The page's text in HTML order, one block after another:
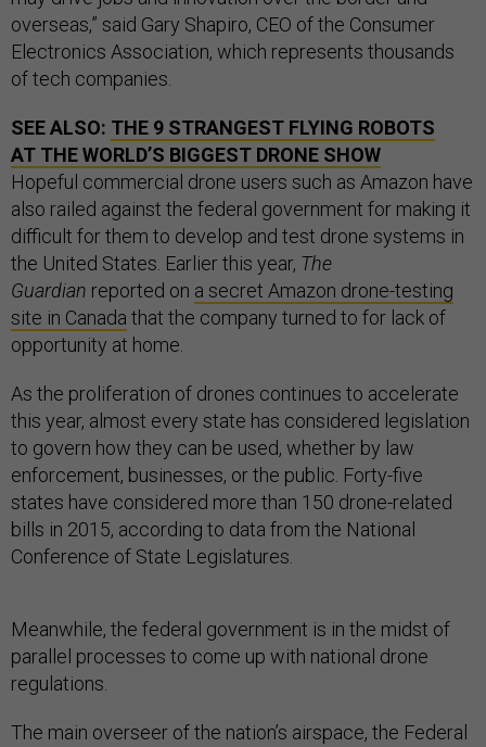
overseas,” said Gary Shapiro, CEO of the Consumer
Electronics Association, which represents thousands
of tech companies.
SEE ALSO: THE 9 STRANGEST FLYING ROBOTS
AT THE WORLD’S BIGGEST DRONE SHOW
Hopeful commercial drone users such as Amazon have
also railed against the federal government for making it
difficult for them to develop and test drone systems in
the United States. Earlier this year, The
Guardian reported on a secret Amazon drone-testing
site in Canada that the company turned to for lack of
opportunity at home.
As the proliferation of drones continues to accelerate
this year, almost every state has considered legislation
to govern how they can be used, whether by law
enforcement, businesses, or the public. Forty-five
states have considered more than 150 drone-related
bills in 2015, according to data from the National
Conference of State Legislatures.
Meanwhile, the federal government is in the midst of
parallel processes to come up with national drone
regulations.
The main overseer of the nation’s airspace, the Federal